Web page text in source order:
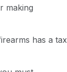
making
has a tax